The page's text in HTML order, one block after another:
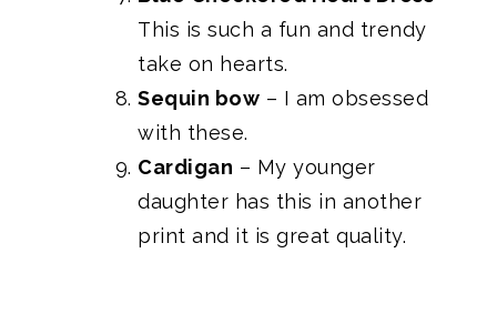
This is such a fun and trendy
take on hearts.
Sequin bow – I am obsessed
with these.
Cardigan – My younger
daughter has this in another
print and it is great quality.